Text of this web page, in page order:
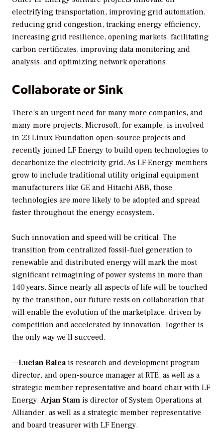
electrifying transportation, improving grid automation,
reducing grid congestion, tracking energy efficiency,
increasing grid resilience, opening markets, facilitating
carbon certificates, improving data monitoring and
analysis, and optimizing network operations.
Collaborate or Sink
There’s an urgent need for many more companies, and
many more projects. Microsoft, for example, is involved
in 23 Linux Foundation open-source projects and
recently joined LF Energy to build open technologies to
decarbonize the electricity grid. As LF Energy members
grow to include traditional utility original equipment
manufacturers like GE and Hitachi ABB, those
technologies are more likely to be adopted and spread
faster throughout the energy ecosystem.
Such innovation and speed will be critical. The
transition from centralized fossil-fuel generation to
renewable and distributed energy will mark the most
significant reimagining of power systems in more than
140 years. Since nearly all aspects of life will be touched
by the transition, our future rests on collaboration that
will enable the evolution of the marketplace, driven by
competition and accelerated by innovation. Together is
the only way we’ll succeed.
—Lucian Baleais research and development program
director, and open-source manager at RTE, as well as a
strategic member representative and board chair with LF
Energy. Arjan Stam is director of System Operations at
Alliander, as well as a strategic member representative
and board treasurer with LF Energy.